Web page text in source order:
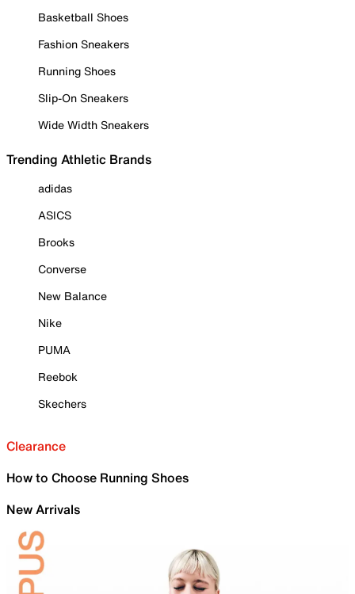
Basketball Shoes
Fashion Sneakers
Running Shoes
Slip-On Sneakers
Wide Width Sneakers
Trending Athletic Brands
adidas
ASICS
Brooks
Converse
New Balance
Nike
PUMA
Reebok
Skechers
Clearance
How to Choose Running Shoes
New Arrivals